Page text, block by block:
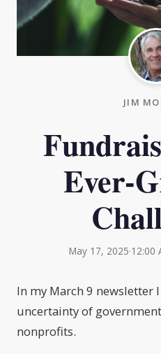
JIM
Ever-
May 17, 2025·12:00
In my March 9 newsletter
uncertainty of
nonprofits.